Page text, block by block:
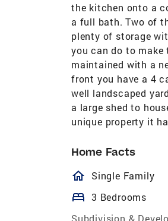
the kitchen onto a
a full bath. Two of
plenty of storage
you can do to make
maintained with a
front you have a 4
well landscaped
a large shed to
unique property it
Home Facts
Single Family
bed 3 Bedrooms
Subdivision &